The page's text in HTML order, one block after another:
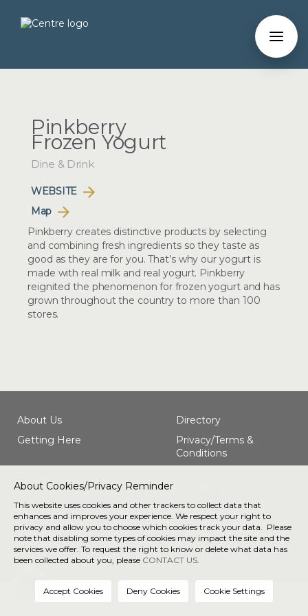
Pinkberry
Frozen Yogurt
Dine & Drink
WEBSITE
Map
Pinkberry creates distinctive products by selecting
and combining fresh ingredients so they taste as
good as they are for you. That’s why our yogurt is
made with real milk and real yogurt. Pinkberry
reignited the phenomenon for frozen yogurt and has
grown throughout the country to more than 100
stores.
About Us
Getting Here
Directory
Privacy/Terms &
Conditions
Connect with us
190 E Stacy Rd, Allen, TX 75002 |972-848-8904
® 2026 The Village at Allen. All Rights Reserved.
About Cookies/Privacy Reminder
This website uses cookies and other trackers to collect data that
enhances and improves your experience. We respect your right to
privacy and allow you to choose which cookies track your data. Please
note that disabling some types of cookies may impact the site and the
services we offer. To request the right to know or delete what data has
been collected about you, please CONTACT US.